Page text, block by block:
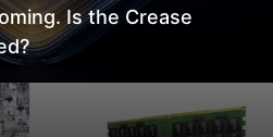
Is the Crease